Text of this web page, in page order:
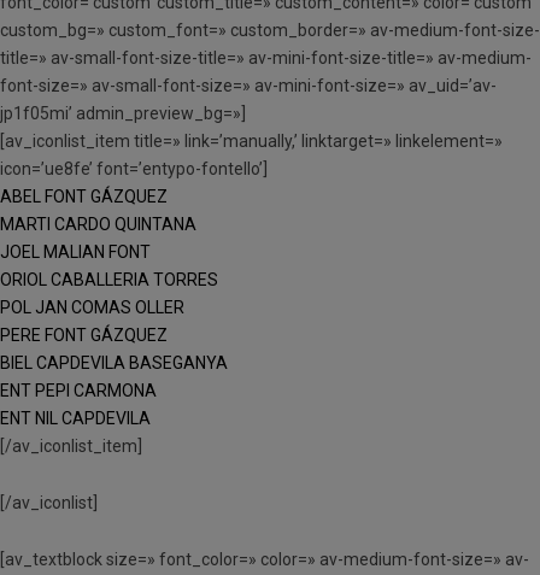
custom_bg=» custom_font=» custom_border=» av-medium-font-size-
title=» av-small-font-size-title=» av-mini-font-size-title=» av-medium-
font-size=» av-small-font-size=» av-mini-font-size=» av_uid=’av-
jp1f05mi’ admin_preview_bg=»]
[av_iconlist_item title=» link=’manually,’ linktarget=» linkelement=»
icon=’ue8fe’ font=’entypo-fontello’]
ABEL FONT GÁZQUEZ
MARTI CARDO QUINTANA
JOEL MALIAN FONT
ORIOL CABALLERIA TORRES
POL JAN COMAS OLLER
PERE FONT GÁZQUEZ
BIEL CAPDEVILA BASEGANYA
ENT PEPI CARMONA
ENT NIL CAPDEVILA
[/av_iconlist_item]
[/av_iconlist]
[av_textblock size=» font_color=» color=» av-medium-font-size=» av-